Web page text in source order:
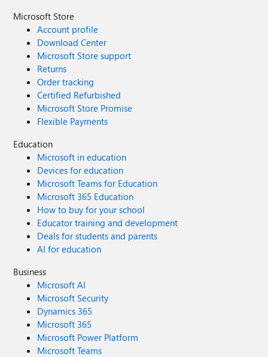
Microsoft Store
Account profile
Download Center
Microsoft Store support
Returns
Order tracking
Certified Refurbished
Microsoft Store Promise
Flexible Payments
Education
Microsoft in education
Devices for education
Microsoft Teams for Education
Microsoft 365 Education
How to buy for your school
Educator training and development
Deals for students and parents
AI for education
Business
Microsoft AI
Microsoft Security
Dynamics 365
Microsoft 365
Microsoft Power Platform
Microsoft Teams